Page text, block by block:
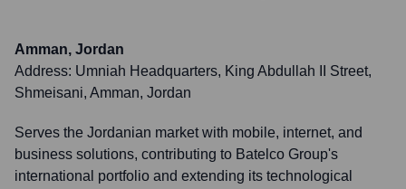
Amman, Jordan
Address: Umniah Headquarters, King Abdullah II Street,
Shmeisani, Amman, Jordan
Serves the Jordanian market with mobile, internet, and
business solutions, contributing to Batelco Group's
international portfolio and extending its technological